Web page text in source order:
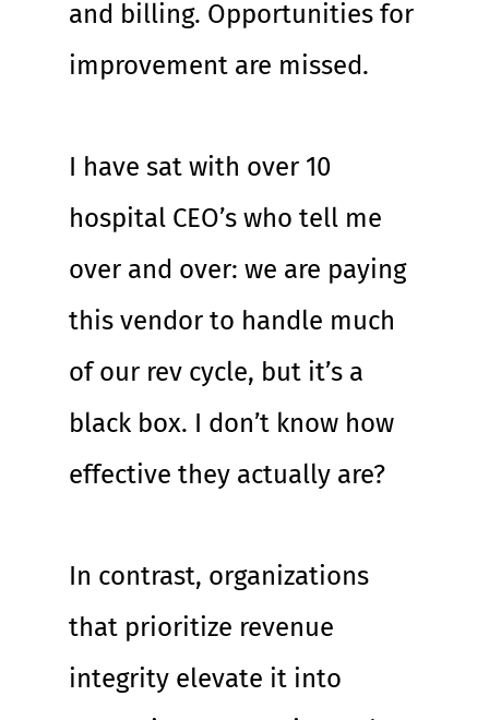
and billing. Opportunities for
improvement are missed.
I have sat with over 10
hospital CEO’s who tell me
over and over: we are paying
this vendor to handle much
of our rev cycle, but it’s a
black box. I don’t know how
effective they actually are?
In contrast, organizations
that prioritize revenue
integrity elevate it into